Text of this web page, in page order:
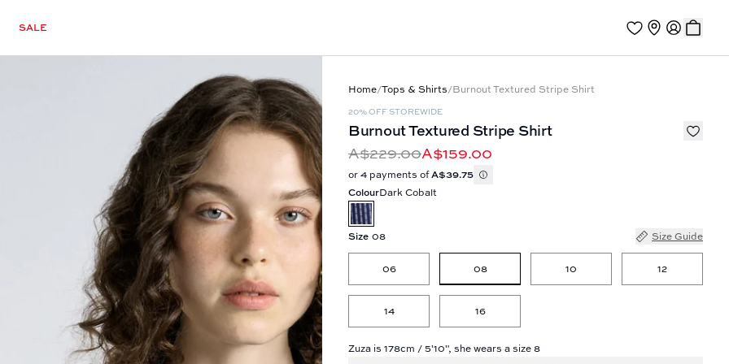
SALE
Home/Tops & Shirts/Burnout Textured Stripe Shirt
20% OFF STOREWIDE
Burnout Textured Stripe Shirt
A$229.00A$159.00
or 4 payments ofA$39.75
ColourDark Cobalt
Size 08 Size Guide
06 08 10 12
14 16
Zuza is 178cm / 5'10", she wears a size 8